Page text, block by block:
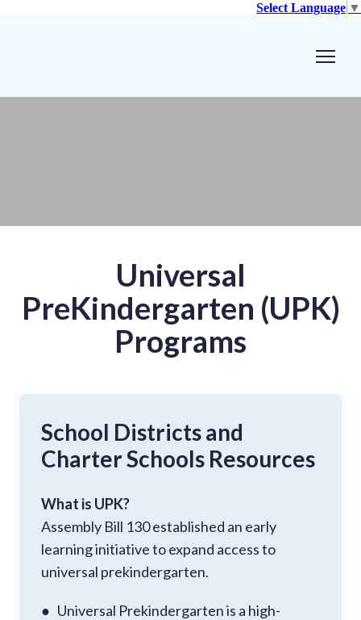
Select Language ▼
Universal
PreKindergarten (UPK)
Programs
School Districts and
Charter Schools Resources
What is UPK?
Assembly Bill 130 established an early
learning initiative to expand access to
universal prekindergarten.
● Universal Prekindergarten is a high-